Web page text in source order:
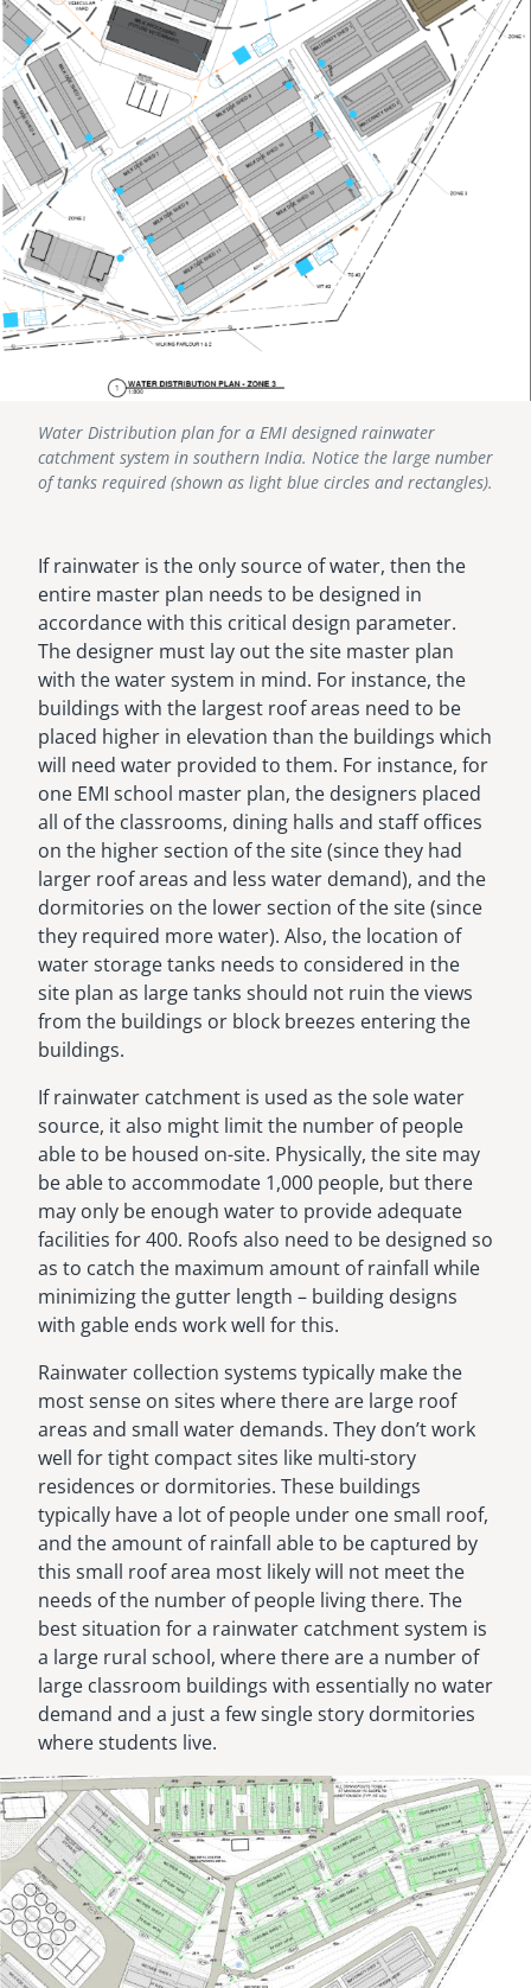
Water Distribution plan for a EMI designed rainwater
catchment system in southern India. Notice the large number
of tanks required (shown as light blue circles and rectangles).
If rainwater is the only source of water, then the
entire master plan needs to be designed in
accordance with this critical design parameter.
The designer must lay out the site master plan
with the water system in mind. For instance, the
buildings with the largest roof areas need to be
placed higher in elevation than the buildings which
will need water provided to them. For instance, for
one EMI school master plan, the designers placed
all of the classrooms, dining halls and staff offices
on the higher section of the site (since they had
larger roof areas and less water demand), and the
dormitories on the lower section of the site (since
they required more water). Also, the location of
water storage tanks needs to considered in the
site plan as large tanks should not ruin the views
from the buildings or block breezes entering the
buildings.
If rainwater catchment is used as the sole water
source, it also might limit the number of people
able to be housed on-site. Physically, the site may
be able to accommodate 1,000 people, but there
may only be enough water to provide adequate
facilities for 400. Roofs also need to be designed so
as to catch the maximum amount of rainfall while
minimizing the gutter length – building designs
with gable ends work well for this.
Rainwater collection systems typically make the
most sense on sites where there are large roof
areas and small water demands. They don’t work
well for tight compact sites like multi-story
residences or dormitories. These buildings
typically have a lot of people under one small roof,
and the amount of rainfall able to be captured by
this small roof area most likely will not meet the
needs of the number of people living there. The
best situation for a rainwater catchment system is
a large rural school, where there are a number of
large classroom buildings with essentially no water
demand and a just a few single story dormitories
where students live.
Image